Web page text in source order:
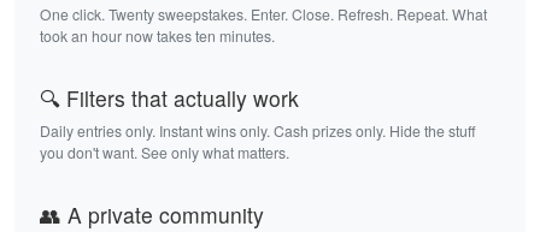
One click. Twenty sweepstakes. Enter. Close. Refresh. Repeat. What
took an hour now takes ten minutes.
🔍 Filters that actually work
Daily entries only. Instant wins only. Cash prizes only. Hide the stuff
you don't want. See only what matters.
👥 A private community